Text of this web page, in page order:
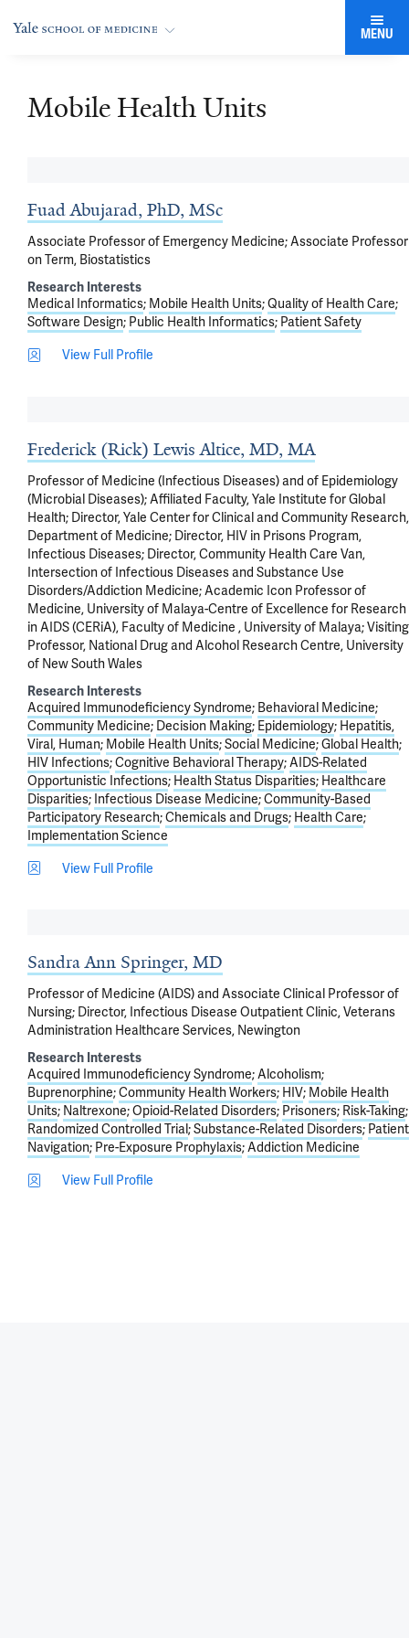
MENU
Mobile Health Units
Fuad Abujarad, PhD, MSc
Associate Professor of Emergency Medicine; Associate Professor
on Term, Biostatistics
Research Interests
Medical Informatics Mobile Health Units Quality of Health Care
Software Design Public Health Informatics Patient Safety
View Full Profile
Frederick (Rick) Lewis Altice, MD, MA
Professor of Medicine (Infectious Diseases) and of Epidemiology
(Microbial Diseases); Affiliated Faculty, Yale Institute for Global
Health; Director, Yale Center for Clinical and Community Research,
Department of Medicine; Director, HIV in Prisons Program,
Infectious Diseases; Director, Community Health Care Van,
Intersection of Infectious Diseases and Substance Use
Disorders/Addiction Medicine; Academic Icon Professor of
Medicine, University of Malaya-Centre of Excellence for Research
in AIDS (CERiA), Faculty of Medicine , University of Malaya; Visiting
Professor, National Drug and Alcohol Research Centre, University
of New South Wales
Research Interests
Acquired Immunodeficiency Syndrome Behavioral Medicine
Community Medicine Decision Making Epidemiology Hepatitis,
Viral, Human Mobile Health Units Social Medicine Global Health
HIV Infections Cognitive Behavioral Therapy AIDS-Related
Opportunistic Infections Health Status Disparities Healthcare
Disparities Infectious Disease Medicine Community-Based
Participatory Research Chemicals and Drugs Health Care
Implementation Science
View Full Profile
Sandra Ann Springer, MD
Professor of Medicine (AIDS) and Associate Clinical Professor of
Nursing; Director, Infectious Disease Outpatient Clinic, Veterans
Administration Healthcare Services, Newington
Research Interests
Acquired Immunodeficiency Syndrome Alcoholism
Buprenorphine Community Health Workers HIV Mobile Health
Units Naltrexone Opioid-Related Disorders Prisoners Risk-Taking
Randomized Controlled Trial Substance-Related Disorders Patient
Navigation Pre-Exposure Prophylaxis Addiction Medicine
View Full Profile